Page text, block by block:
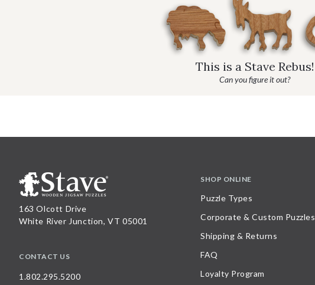
This is a Stave Rebus!
Can you figure it out?
163 Olcott Drive
White River Junction, VT 05001
CONTACT US
1.802.295.5200
SHOP ONLINE
Puzzle Types
Corporate & Custom Puzzles
Shipping & Returns
FAQ
Loyalty Program